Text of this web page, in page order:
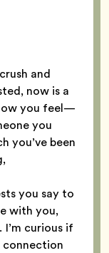
and
now is a
you feel—
you
you’ve been
you say to
with you,
curious if